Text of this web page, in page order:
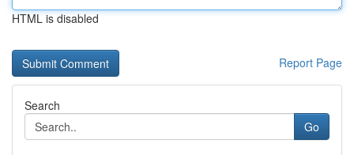
HTML is disabled
Report Page
Search
Go